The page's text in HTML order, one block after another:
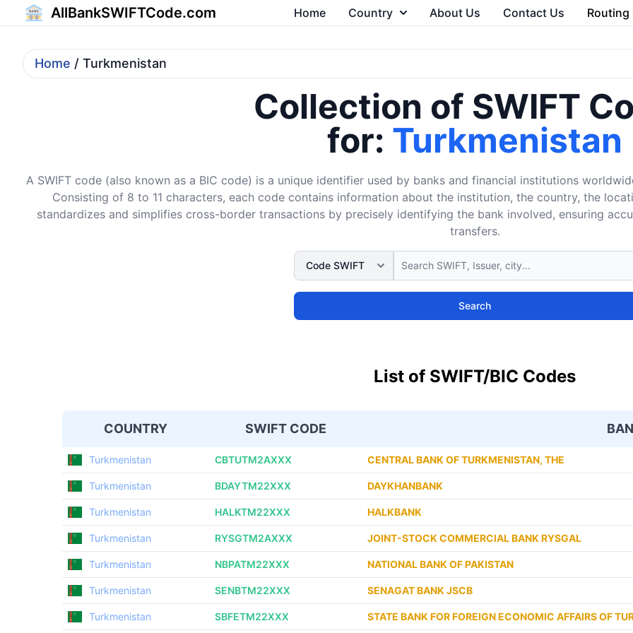
AllBankSWIFTCode.com Home Country About Us Contact Us Routing
Home / Turkmenistan
Collection of SWIFT
for: Turkmenistan
A SWIFT code (also known as a BIC code) is a unique identifier used by banks and financial institutions
Consisting of 8 to 11 characters, each code contains information about the institution, the country, the
standardizes and simplifies cross-border transactions by precisely identifying the bank involved, ensuring
transfers.
Search
List of SWIFT/BIC Codes
COUNTRY SWIFT CODE
Turkmenistan CBTUTM2AXXX CENTRAL BANK OF TURKMENISTAN, THE
Turkmenistan BDAYTM22XXX DAYKHANBANK
Turkmenistan HALKTM22XXX HALKBANK
Turkmenistan RYSGTM2AXXX JOINT-STOCK COMMERCIAL BANK RYSGAL
Turkmenistan NBPATM22XXX NATIONAL BANK OF PAKISTAN
Turkmenistan SENBTM22XXX SENAGAT BANK JSCB
Turkmenistan SBFETM22XXX STATE BANK FOR FOREIGN ECONOMIC AFFAIRS OF